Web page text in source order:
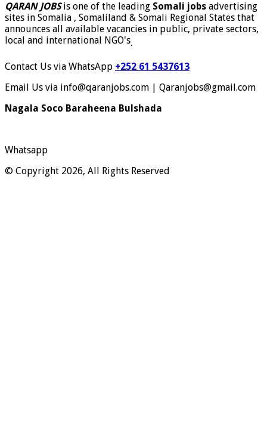
QARAN JOBSis one of the leading Somali jobs advertising
sites in Somalia , Somaliland & Somali Regional States that
announces all available vacancies in public, private sectors,
local and international NGO's.
Contact Us via WhatsApp +252 61 5437613
Email Us via info@qaranjobs.com | Qaranjobs@gmail.com
Nagala Soco Baraheena Bulshada
Whatsapp
© Copyright 2026, All Rights Reserved